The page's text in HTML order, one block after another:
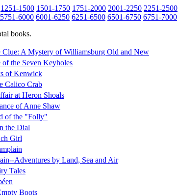
1251-1500 1501-1750 1751-2000 2001-2250 2251-2500
5751-6000 6001-6250 6251-6500 6501-6750 6751-7000
books.
Clue: A Mystery of Williamsburg Old and New
the Seven Keyholes
of Kenwick
Calico Crab
at Heron Shoals
of Anne Shaw
of the "Folly"
the Dial
Girl
Adventures by Land, Sea and Air
Tales
Boots